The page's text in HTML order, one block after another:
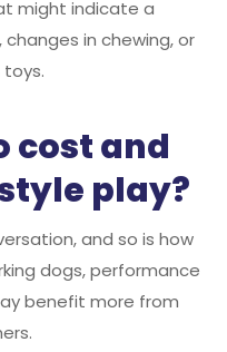
might indicate a
in chewing, or
cost and
play?
and so is how
dogs, performance
benefit more from